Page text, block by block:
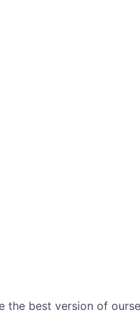
the best version of